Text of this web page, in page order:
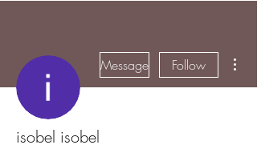
Message Follow
isobel isobel